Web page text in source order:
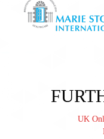
UK